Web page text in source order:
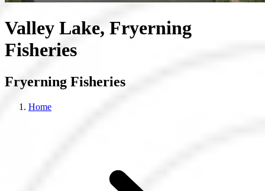
Valley Lake, Fryerning
Fisheries
Fryerning Fisheries
Home